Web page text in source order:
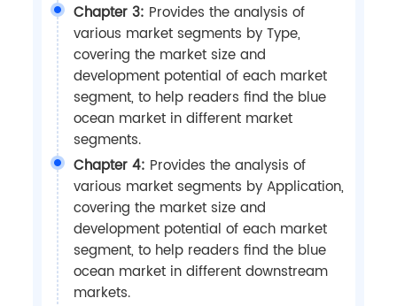
Chapter 3: Provides the analysis of
various market segments by Type,
covering the market size and
development potential of each market
segment, to help readers find the blue
ocean market in different market
segments.
Chapter 4: Provides the analysis of
various market segments by Application,
covering the market size and
development potential of each market
segment, to help readers find the blue
ocean market in different downstream
markets.